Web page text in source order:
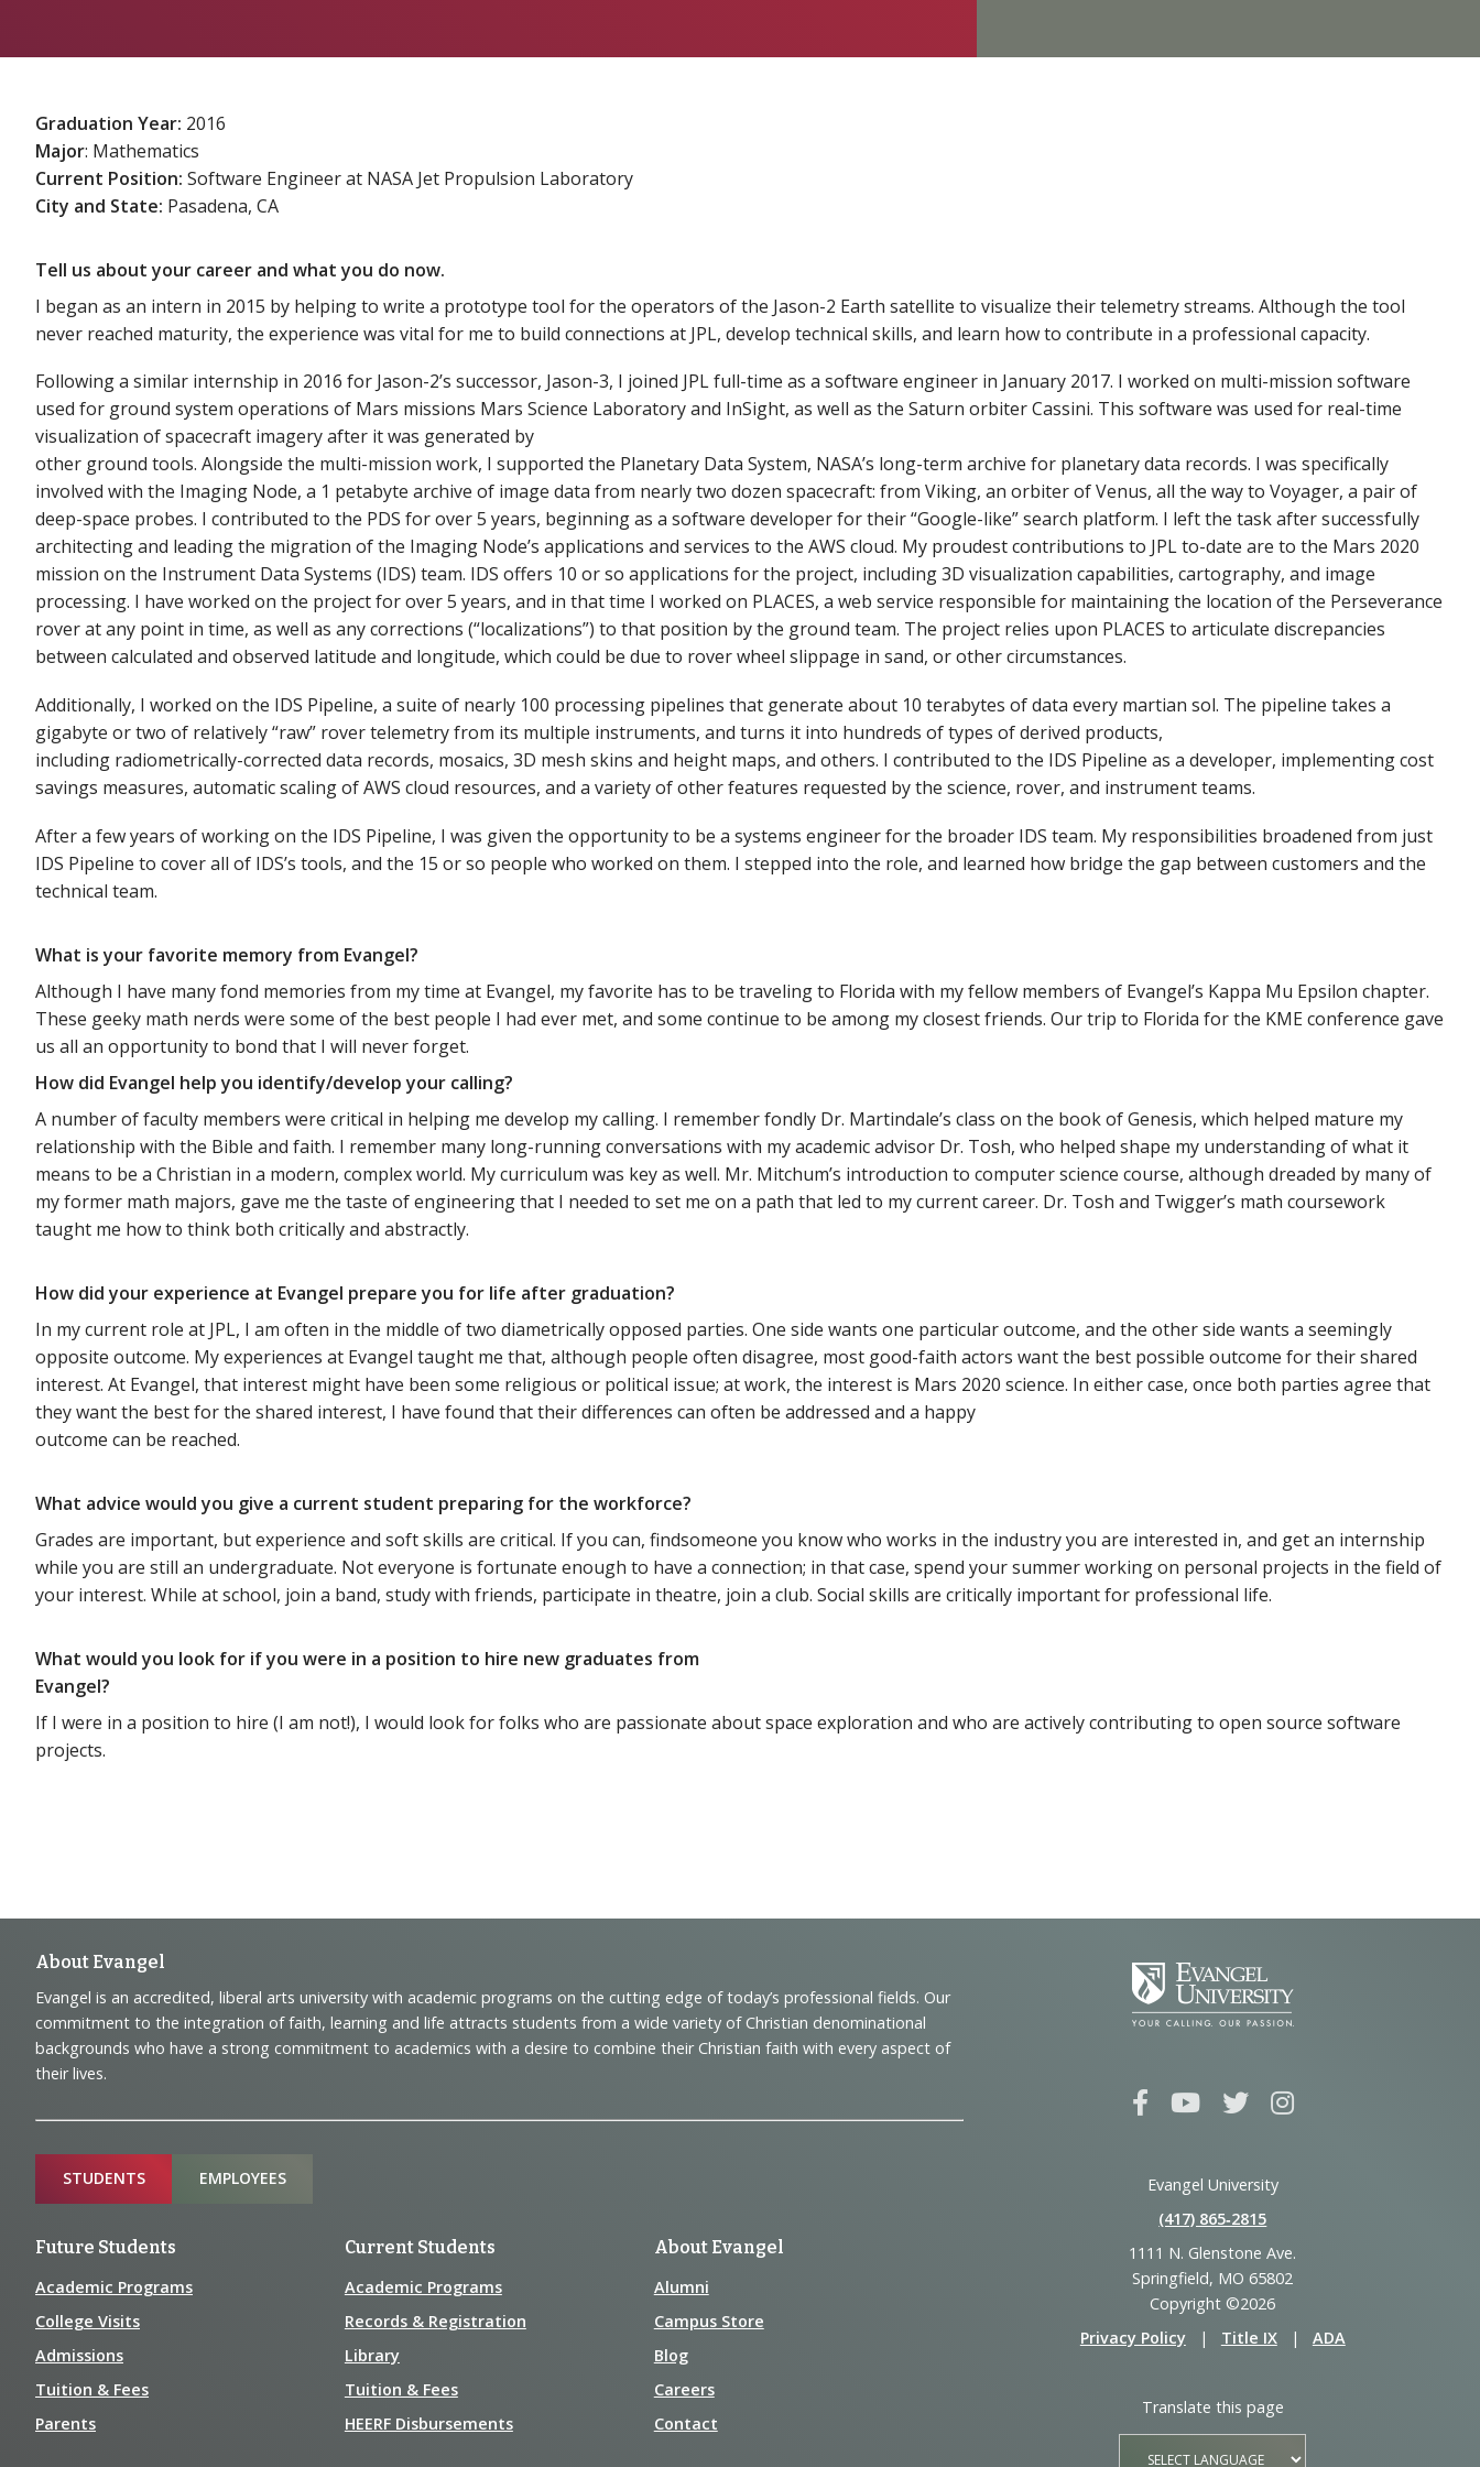
Graduation Year: 2016
Major: Mathematics
Current Position: Software Engineer at NASA Jet Propulsion Laboratory
City and State: Pasadena, CA
Tell us about your career and what you do now.
I began as an intern in 2015 by helping to write a prototype tool for the operators of the Jason-2 Earth satellite to visualize their telemetry streams. Although the tool
never reached maturity, the experience was vital for me to build connections at JPL, develop technical skills, and learn how to contribute in a professional capacity.
Following a similar internship in 2016 for Jason-2’s successor, Jason-3, I joined JPL full-time as a software engineer in January 2017. I worked on multi-mission software
used for ground system operations of Mars missions Mars Science Laboratory and InSight, as well as the Saturn orbiter Cassini. This software was used for real-time
visualization of spacecraft imagery after it was generated by
other ground tools. Alongside the multi-mission work, I supported the Planetary Data System, NASA’s long-term archive for planetary data records. I was specifically
involved with the Imaging Node, a 1 petabyte archive of image data from nearly two dozen spacecraft: from Viking, an orbiter of Venus, all the way to Voyager, a pair of
deep-space probes. I contributed to the PDS for over 5 years, beginning as a software developer for their “Google-like” search platform. I left the task after successfully
architecting and leading the migration of the Imaging Node’s applications and services to the AWS cloud. My proudest contributions to JPL to-date are to the Mars 2020
mission on the Instrument Data Systems (IDS) team. IDS offers 10 or so applications for the project, including 3D visualization capabilities, cartography, and image
processing. I have worked on the project for over 5 years, and in that time I worked on PLACES, a web service responsible for maintaining the location of the Perseverance
rover at any point in time, as well as any corrections (“localizations”) to that position by the ground team. The project relies upon PLACES to articulate discrepancies
between calculated and observed latitude and longitude, which could be due to rover wheel slippage in sand, or other circumstances.
Additionally, I worked on the IDS Pipeline, a suite of nearly 100 processing pipelines that generate about 10 terabytes of data every martian sol. The pipeline takes a
gigabyte or two of relatively “raw” rover telemetry from its multiple instruments, and turns it into hundreds of types of derived products,
including radiometrically-corrected data records, mosaics, 3D mesh skins and height maps, and others. I contributed to the IDS Pipeline as a developer, implementing cost
savings measures, automatic scaling of AWS cloud resources, and a variety of other features requested by the science, rover, and instrument teams.
After a few years of working on the IDS Pipeline, I was given the opportunity to be a systems engineer for the broader IDS team. My responsibilities broadened from just
IDS Pipeline to cover all of IDS’s tools, and the 15 or so people who worked on them. I stepped into the role, and learned how bridge the gap between customers and the
technical team.
What is your favorite memory from Evangel?
Although I have many fond memories from my time at Evangel, my favorite has to be traveling to Florida with my fellow members of Evangel’s Kappa Mu Epsilon chapter.
These geeky math nerds were some of the best people I had ever met, and some continue to be among my closest friends. Our trip to Florida for the KME conference gave
us all an opportunity to bond that I will never forget.
How did Evangel help you identify/develop your calling?
A number of faculty members were critical in helping me develop my calling. I remember fondly Dr. Martindale’s class on the book of Genesis, which helped mature my
relationship with the Bible and faith. I remember many long-running conversations with my academic advisor Dr. Tosh, who helped shape my understanding of what it
means to be a Christian in a modern, complex world. My curriculum was key as well. Mr. Mitchum’s introduction to computer science course, although dreaded by many of
my former math majors, gave me the taste of engineering that I needed to set me on a path that led to my current career. Dr. Tosh and Twigger’s math coursework
taught me how to think both critically and abstractly.
How did your experience at Evangel prepare you for life after graduation?
In my current role at JPL, I am often in the middle of two diametrically opposed parties. One side wants one particular outcome, and the other side wants a seemingly
opposite outcome. My experiences at Evangel taught me that, although people often disagree, most good-faith actors want the best possible outcome for their shared
interest. At Evangel, that interest might have been some religious or political issue; at work, the interest is Mars 2020 science. In either case, once both parties agree that
they want the best for the shared interest, I have found that their differences can often be addressed and a happy
outcome can be reached.
What advice would you give a current student preparing for the workforce?
Grades are important, but experience and soft skills are critical. If you can, findsomeone you know who works in the industry you are interested in, and get an internship
while you are still an undergraduate. Not everyone is fortunate enough to have a connection; in that case, spend your summer working on personal projects in the field of
your interest. While at school, join a band, study with friends, participate in theatre, join a club. Social skills are critically important for professional life.
What would you look for if you were in a position to hire new graduates from
Evangel?
If I were in a position to hire (I am not!), I would look for folks who are passionate about space exploration and who are actively contributing to open source software
projects.
Footer
Navigation
and
Information
About Evangel
Evangel is an accredited, liberal arts university with academic programs on the cutting edge of today’s professional fields. Our
commitment to the integration of faith, learning and life attracts students from a wide variety of Christian denominational
backgrounds who have a strong commitment to academics with a desire to combine their Christian faith with every aspect of
their lives.
Sitemap
STUDENTS EMPLOYEES
Future Students
Academic Programs
College Visits
Admissions
Tuition & Fees
Parents
Current Students
Academic Programs
Records & Registration
Library
Tuition & Fees
HEERF Disbursements
About Evangel
Alumni
Campus Store
Blog
Careers
Contact
Evangel University
(417) 865‑2815
1111 N. Glenstone Ave.
Springfield, MO 65802
Copyright ©2026
Privacy Policy
| Title IX | ADA
Translate this page